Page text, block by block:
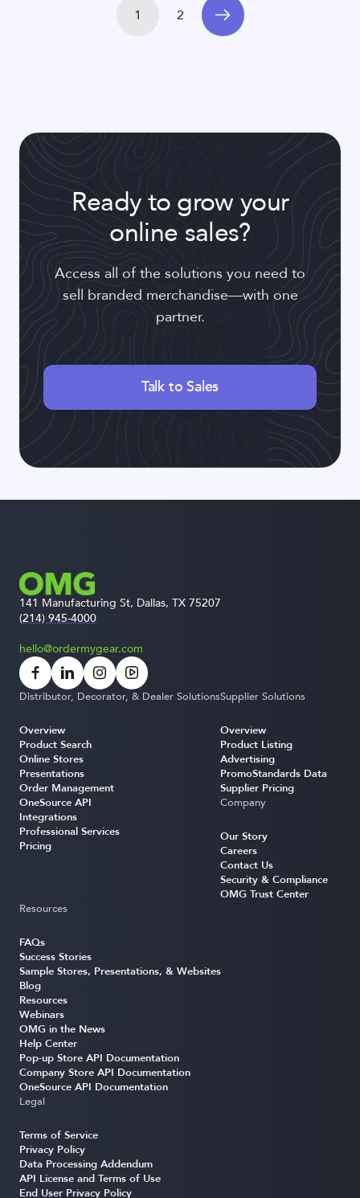
1 2
Ready to grow your
online sales?
Access all of the solutions you need to
sell branded merchandise—with one
partner.
Talk to Sales
141 Manufacturing St, Dallas, TX 75207
(214) 945-4000
hello@ordermygear.com
Distributor, Decorator, & Dealer Solutions
Overview
Product Search
Online Stores
Presentations
Order Management
OneSource API
Integrations
Professional Services
Pricing
Supplier Solutions
Overview
Product Listing
Advertising
PromoStandards Data
Supplier Pricing
Company
Our Story
Careers
Contact Us
Security & Compliance
OMG Trust Center
Resources
FAQs
Success Stories
Sample Stores, Presentations, & Websites
Blog
Resources
Webinars
OMG in the News
Help Center
Pop-up Store API Documentation
Company Store API Documentation
OneSource API Documentation
Legal
Terms of Service
Privacy Policy
Data Processing Addendum
API License and Terms of Use
End User Privacy Policy